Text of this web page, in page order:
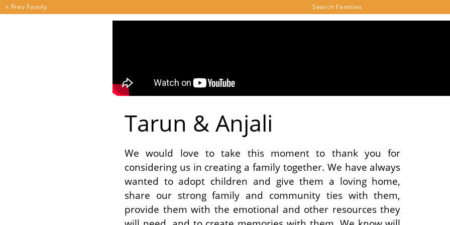
Skip to content
« Prev Family Search Families
Tarun & Anjali
We would love to take this moment to thank you for
considering us in creating a family together. We have always
wanted to adopt children and give them a loving home,
share our strong family and community ties with them,
provide them with the emotional and other resources they